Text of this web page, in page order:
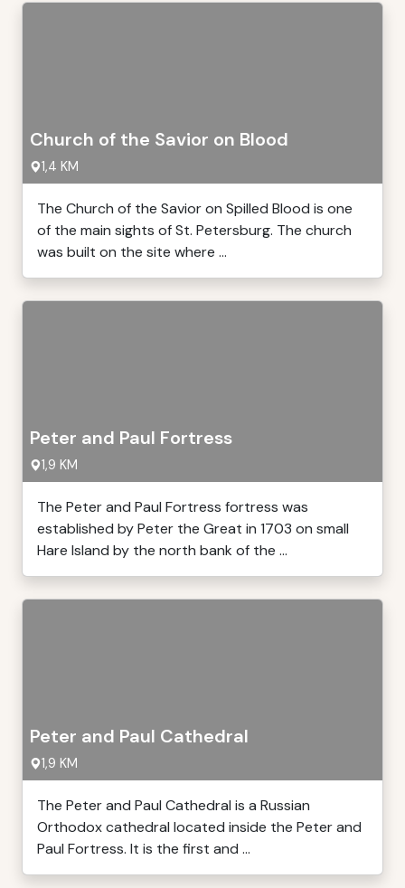
Church of the Savior on Blood
1,4 KM
The Church of the Savior on Spilled Blood is one
of the main sights of St. Petersburg. The church
was built on the site where ...
Peter and Paul Fortress
1,9 KM
The Peter and Paul Fortress fortress was
established by Peter the Great in 1703 on small
Hare Island by the north bank of the ...
Peter and Paul Cathedral
1,9 KM
The Peter and Paul Cathedral is a Russian
Orthodox cathedral located inside the Peter and
Paul Fortress. It is the first and ...